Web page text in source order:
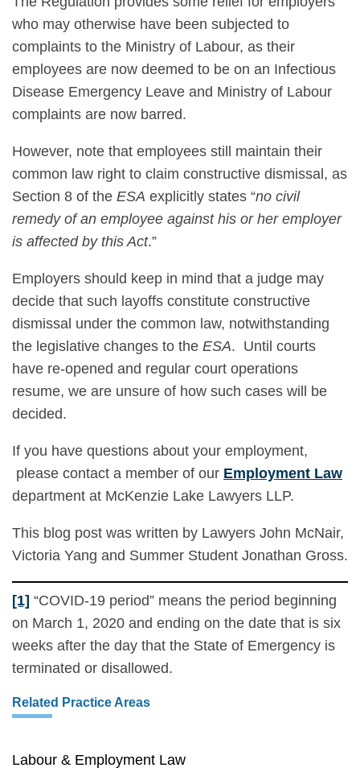
who may otherwise have been subjected to
complaints to the Ministry of Labour, as their
employees are now deemed to be on an Infectious
Disease Emergency Leave and Ministry of Labour
complaints are now barred.
However, note that employees still maintain their
common law right to claim constructive dismissal, as
Section 8 of the ESA explicitly states “no civil
remedy of an employee against his or her employer
is affected by this Act.”
Employers should keep in mind that a judge may
decide that such layoffs constitute constructive
dismissal under the common law, notwithstanding
the legislative changes to the ESA. Until courts
have re-opened and regular court operations
resume, we are unsure of how such cases will be
decided.
If you have questions about your employment,
please contact a member of our Employment Law
department at McKenzie Lake Lawyers LLP.
This blog post was written by Lawyers John McNair,
Victoria Yang and Summer Student Jonathan Gross.
[1] “COVID-19 period” means the period beginning
on March 1, 2020 and ending on the date that is six
weeks after the day that the State of Emergency is
terminated or disallowed.
Related Practice Areas
Labour & Employment Law